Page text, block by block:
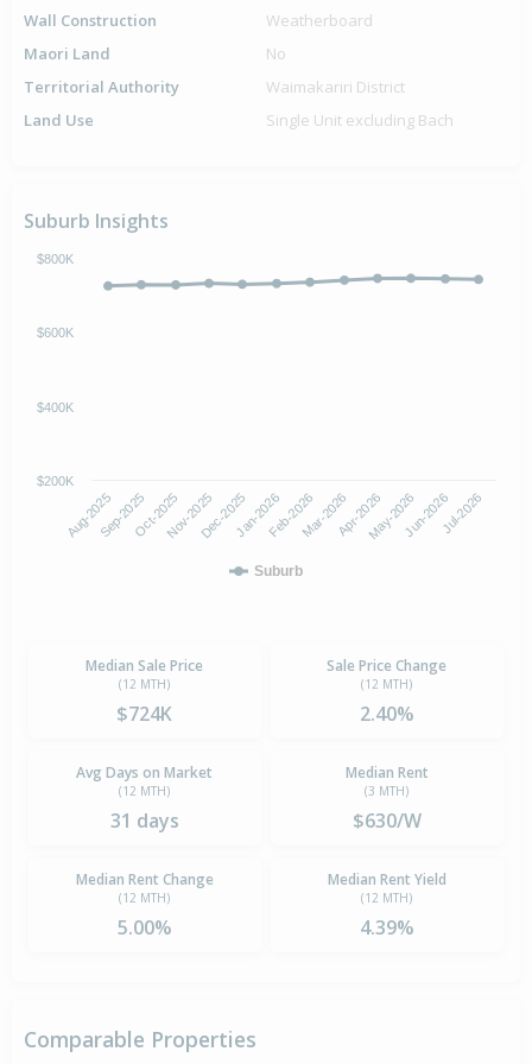
Wall Construction
Weatherboard
Maori Land
No
Territorial Authority
Waimakariri District
Land Use
Single Unit excluding Bach
Suburb Insights
Suburb
Aug-2025Sep-2025Oct-2025Nov-2025Dec-2025Jan-2026Feb-2026Mar-2026Apr-2026May-2026Jun-2026Jul-2026
$200K
$400K
$600K
$800K
Median Sale Price
(12 MTH)
$724K
Sale Price Change
(12 MTH)
2.40%
Avg Days on Market
(12 MTH)
31 days
Median Rent
(3 MTH)
$630/W
Median Rent Change
(12 MTH)
5.00%
Median Rent Yield
(12 MTH)
4.39%
Comparable Properties